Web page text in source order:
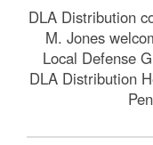
DLA Distribution
M. Jones
Local Defense
DLA Distribution